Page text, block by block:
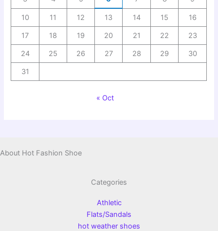
10 11 12 13 14 15 16
17 18 19 20 21 22 23
24 25 26 27 28 29 30
31
« Oct
About Hot Fashion Shoe
Categories
Athletic
Flats/Sandals
hot weather shoes